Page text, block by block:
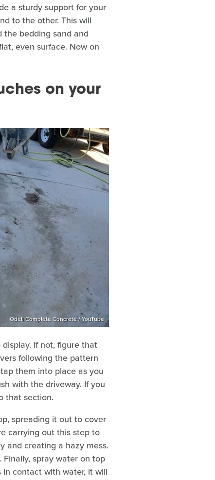
a sturdy support for your
to the other. This will
the bedding sand and
even surface. Now on
on your
Odell Complete Concrete / YouTube
If not, figure that
following the pattern
them into place as you
with the driveway. If you
that section.
spreading it out to cover
carrying out this step to
and creating a hazy mess.
spray water on top
in contact with water, it will